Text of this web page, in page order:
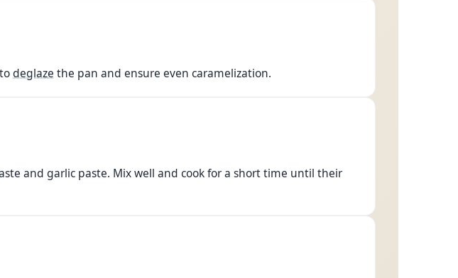
deglaze the pan and ensure even caramelization.
and garlic paste. Mix well and cook for a short time until their